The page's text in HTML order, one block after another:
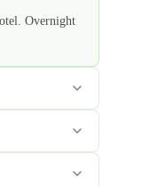
Overnight